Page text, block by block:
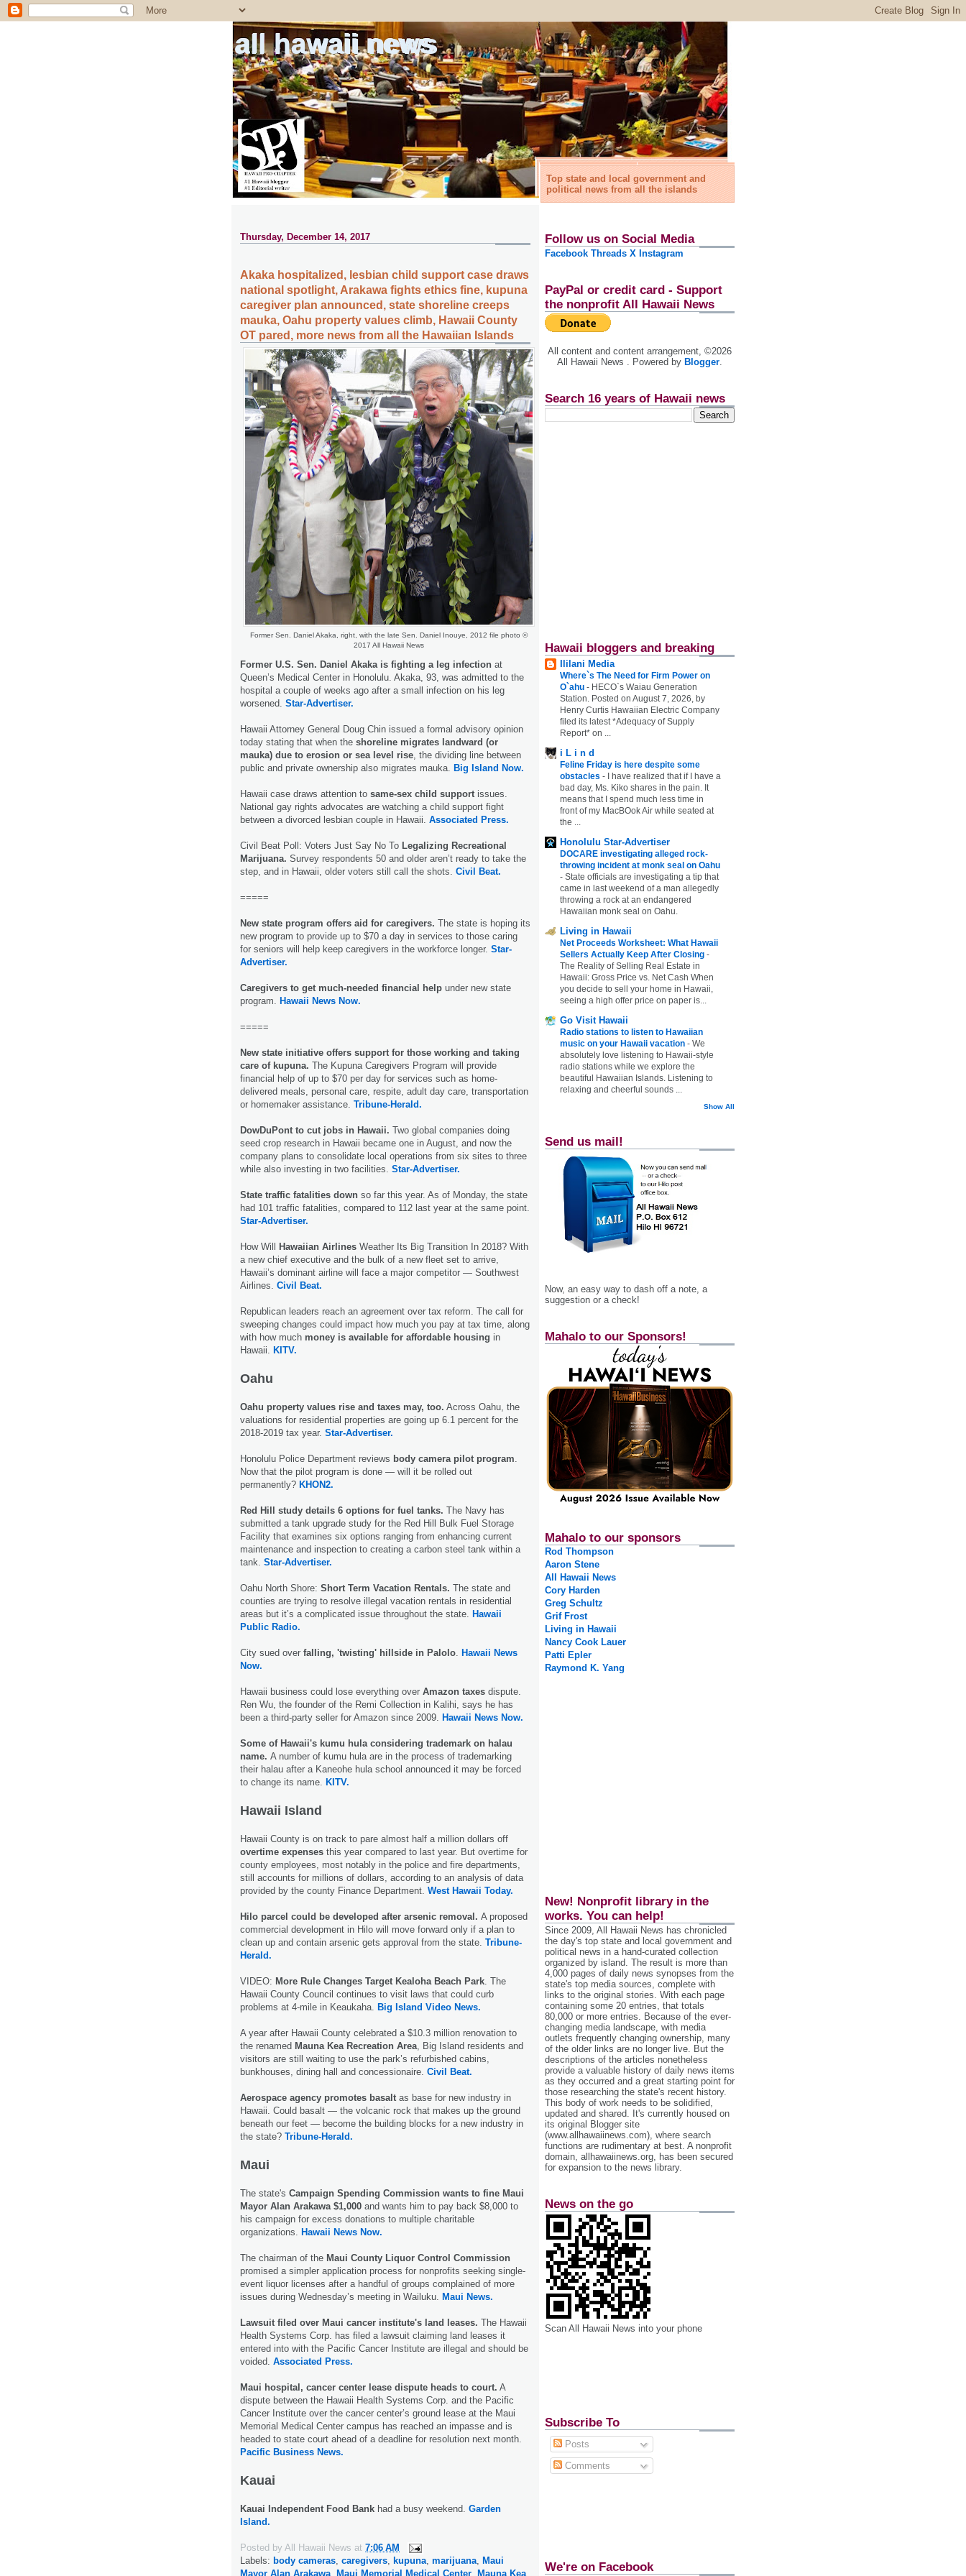
all hawaii news
Top state and local government and
political news from all the islands
Thursday, December 14, 2017
Akaka hospitalized, lesbian child support case draws
national spotlight, Arakawa fights ethics fine, kupuna
caregiver plan announced, state shoreline creeps
mauka, Oahu property values climb, Hawaii County
OT pared, more news from all the Hawaiian Islands
Former Sen. Daniel Akaka, right, with the late Sen. Daniel Inouye, 2012 file photo ©
2017 All Hawaii News
Former U.S. Sen. Daniel Akaka is fighting a leg infection at
Queen’s Medical Center in Honolulu. Akaka, 93, was admitted to the
hospital a couple of weeks ago after a small infection on his leg
worsened. Star-Advertiser.
Hawaii Attorney General Doug Chin issued a formal advisory opinion
today stating that when the shoreline migrates landward (or
mauka) due to erosion or sea level rise , the dividing line between
public and private ownership also migrates mauka. Big Island Now.
Hawaii case draws attention to same-sex child support issues.
National gay rights advocates are watching a child support fight
between a divorced lesbian couple in Hawaii. Associated Press.
Civil Beat Poll: Voters Just Say No To Legalizing Recreational
Marijuana. Survey respondents 50 and older aren’t ready to take the
step, and in Hawaii, older voters still call the shots. Civil Beat.
=====
New state program offers aid for caregivers. The state is hoping its
new program to provide up to $70 a day in services to those caring
for seniors will help keep caregivers in the workforce longer. Star-
Advertiser.
Caregivers to get much-needed financial help under new state
program. Hawaii News Now.
=====
New state initiative offers support for those working and taking
care of kupuna. The Kupuna Caregivers Program will provide
financial help of up to $70 per day for services such as home-
delivered meals, personal care, respite, adult day care, transportation
or homemaker assistance. Tribune-Herald.
DowDuPont to cut jobs in Hawaii. Two global companies doing
seed crop research in Hawaii became one in August, and now the
company plans to consolidate local operations from six sites to three
while also investing in two facilities. Star-Advertiser.
State traffic fatalities down so far this year. As of Monday, the state
had 101 traffic fatalities, compared to 112 last year at the same point.
Star-Advertiser.
How Will Hawaiian Airlines Weather Its Big Transition In 2018? With
a new chief executive and the bulk of a new fleet set to arrive,
Hawaii’s dominant airline will face a major competitor — Southwest
Airlines. Civil Beat.
Republican leaders reach an agreement over tax reform. The call for
sweeping changes could impact how much you pay at tax time, along
with how much money is available for affordable housing in
Hawaii. KITV.
Oahu
Oahu property values rise and taxes may, too. Across Oahu, the
valuations for residential properties are going up 6.1 percent for the
2018-2019 tax year. Star-Advertiser.
Honolulu Police Department reviews body camera pilot program
Now that the pilot program is done — will it be rolled out
permanently? KHON2.
Red Hill study details 6 options for fuel tanks. The Navy has
submitted a tank upgrade study for the Red Hill Bulk Fuel Storage
Facility that examines six options ranging from enhancing current
maintenance and inspection to creating a carbon steel tank within a
tank. Star-Advertiser.
Oahu North Shore: Short Term Vacation Rentals. The state and
counties are trying to resolve illegal vacation rentals in residential
areas but it’s a complicated issue throughout the state. Hawaii
Public Radio.
City sued over falling, 'twisting' hillside in Palolo Hawaii News
Now.
Hawaii business could lose everything over Amazon taxes dispute.
Ren Wu, the founder of the Remi Collection in Kalihi, says he has
been a third-party seller for Amazon since 2009. Hawaii News Now.
Some of Hawaii's kumu hula considering trademark on halau
name. A number of kumu hula are in the process of trademarking
their halau after a Kaneohe hula school announced it may be forced
to change its name. KITV.
Hawaii Island
Hawaii County is on track to pare almost half a million dollars off
overtime expenses this year compared to last year. But overtime for
county employees, most notably in the police and fire departments,
still accounts for millions of dollars, according to an analysis of data
provided by the county Finance Department. West Hawaii Today.
Hilo parcel could be developed after arsenic removal. A proposed
commercial development in Hilo will move forward only if a plan to
clean up and contain arsenic gets approval from the state. Tribune-
Herald.
VIDEO: More Rule Changes Target Kealoha Beach Park . The
Hawaii County Council continues to visit laws that could curb
problems at 4-mile in Keaukaha. Big Island Video News.
A year after Hawaii County celebrated a $10.3 million renovation to
the renamed Mauna Kea Recreation Area , Big Island residents and
visitors are still waiting to use the park’s refurbished cabins,
bunkhouses, dining hall and concessionaire. Civil Beat.
Aerospace agency promotes basalt as base for new industry in
Hawaii. Could basalt — the volcanic rock that makes up the ground
beneath our feet — become the building blocks for a new industry in
the state? Tribune-Herald.
Maui
The state's Campaign Spending Commission wants to fine Maui
Mayor Alan Arakawa $1,000 and wants him to pay back $8,000 to
his campaign for excess donations to multiple charitable
organizations. Hawaii News Now.
The chairman of the Maui County Liquor Control Commission
promised a simpler application process for nonprofits seeking single-
event liquor licenses after a handful of groups complained of more
issues during Wednesday’s meeting in Wailuku. Maui News.
Lawsuit filed over Maui cancer institute's land leases. The Hawaii
Health Systems Corp. has filed a lawsuit claiming land leases it
entered into with the Pacific Cancer Institute are illegal and should be
voided. Associated Press.
Maui hospital, cancer center lease dispute heads to court. A
dispute between the Hawaii Health Systems Corp. and the Pacific
Cancer Institute over the cancer center’s ground lease at the Maui
Memorial Medical Center campus has reached an impasse and is
headed to state court ahead of a deadline for resolution next month.
Pacific Business News.
Kauai
Kauai Independent Food Bank had a busy weekend. Garden
Island.
Posted by All Hawaii News at 7:06 AM
Labels: body cameras caregivers kupuna marijuana
Maui
Mayor Alan Arakawa
Maui Memorial Medical Center Mauna Kea
Follow us on Social Media
Facebook Threads X Instagram
PayPal or credit card - Support
the nonprofit All Hawaii News
All content and content arrangement, ©2026
All Hawaii News . Powered by Blogger.
Search 16 years of Hawaii news
Hawaii bloggers and breaking
Ililani Media
Where`s The Need for Firm Power on
O`ahu - HECO`s Waiau Generation
Station. Posted on August 7, 2026, by
Henry Curtis Hawaiian Electric Company
filed its latest *Adequacy of Supply
Report* on ...
i L i n d
Feline Friday is here despite some
obstacles -
I have realized that if I have a
bad day, Ms. Kiko shares in the pain. It
means that I spend much less time in
front of my MacBOok Air while seated at
the ...
Honolulu Star-Advertiser
DOCARE investigating alleged rock-
throwing incident at monk seal on Oahu
- State officials are investigating a tip that
came in last weekend of a man allegedly
throwing a rock at an endangered
Hawaiian monk seal on Oahu.
Living in Hawaii
Net Proceeds Worksheet: What Hawaii
Sellers Actually Keep After Closing -
The Reality of Selling Real Estate in
Hawaii: Gross Price vs. Net Cash When
you decide to sell your home in Hawaii,
seeing a high offer price on paper is...
Go Visit Hawaii
Radio stations to listen to Hawaiian
music on your Hawaii vacation - We
absolutely love listening to Hawaii-style
radio stations while we explore the
beautiful Hawaiian Islands. Listening to
relaxing and cheerful sounds ...
Show All
Send us mail!
Now, an easy way to dash off a note, a
suggestion or a check!
Mahalo to our Sponsors!
Mahalo to our sponsors
Rod Thompson
Aaron Stene
All Hawaii News
Cory Harden
Greg Schultz
Grif Frost
Living in Hawaii
Nancy Cook Lauer
Patti Epler
Raymond K. Yang
New! Nonprofit library in the
works. You can help!
Since 2009, All Hawaii News has chronicled
the day's top state and local government and
political news in a hand‐curated collection
organized by island. The result is more than
4,000 pages of daily news synopses from the
state's top media sources, complete with
links to the original stories. With each page
containing some 20 entries, that totals
80,000 or more entries. Because of the ever‐
changing media landscape, with media
outlets frequently changing ownership, many
of the older links are no longer live. But the
descriptions of the articles nonetheless
provide a valuable history of daily news items
as they occurred and a great starting point for
those researching the state's recent history.
This body of work needs to be solidified,
updated and shared. It's currently housed on
its original Blogger site
(www.allhawaiinews.com), where search
functions are rudimentary at best. A nonprofit
domain, allhawaiinews.org, has been secured
for expansion to the news library.
News on the go
Scan All Hawaii News into your phone
Subscribe To
Posts
Comments
We're on Facebook